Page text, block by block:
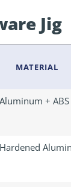
Jig
MATERIAL
Aluminum +
Hardened